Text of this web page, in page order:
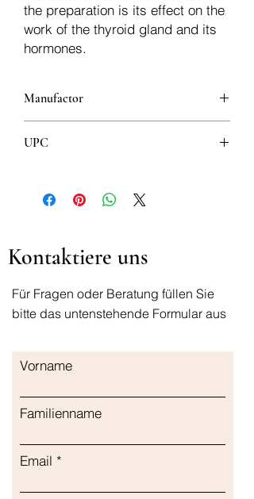
the preparation is its effect on the
work of the thyroid gland and its
hormones.
Manufactor
UPC
Kontaktiere uns
Für Fragen oder Beratung füllen Sie
bitte das untenstehende Formular aus
Vorname
Familienname
Email